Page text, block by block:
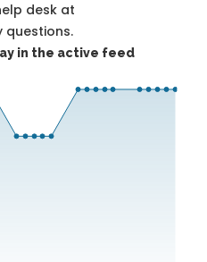
desk at
questions.
in the active feed